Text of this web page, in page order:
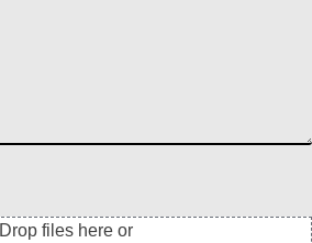
Drop files here or